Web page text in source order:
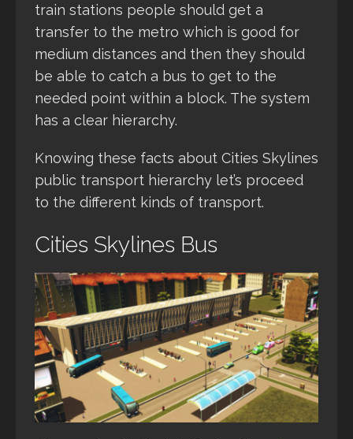
train stations people should get a
transfer to the metro which is good for
medium distances and then they should
be able to catch a bus to get to the
needed point within a block. The system
has a clear hierarchy.
Knowing these facts about Cities Skylines
public transport hierarchy let’s proceed
to the different kinds of transport.
Cities Skylines Bus